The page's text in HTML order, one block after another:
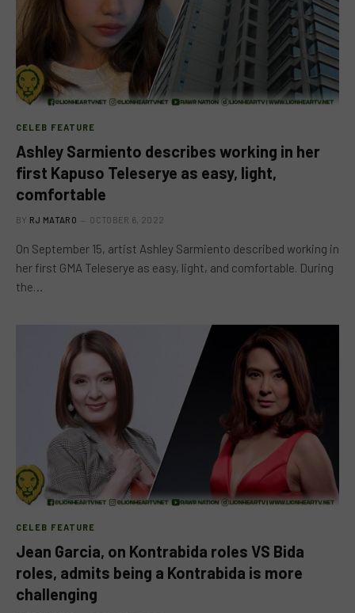
CELEB FEATURE
Ashley Sarmiento describes working in her
first Kapuso Teleserye as easy, light,
comfortable
BY RJ MATARO OCTOBER 6, 2022
On September 15, artist Ashley Sarmiento described working in
her first GMA Teleserye as easy, light, and comfortable. During
the…
CELEB FEATURE
Jean Garcia, on Kontrabida roles VS Bida
roles, admits being a Kontrabida is more
challenging